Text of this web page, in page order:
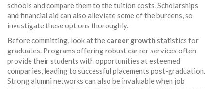
schools and compare them to the tuition costs. Scholarships
and financial aid can also alleviate some of the burdens, so
investigate these options thoroughly.
Before committing, look at the career growth statistics for
graduates. Programs offering robust career services often
provide their students with opportunities at esteemed
companies, leading to successful placements post-graduation.
Strong alumni networks can also be invaluable when job